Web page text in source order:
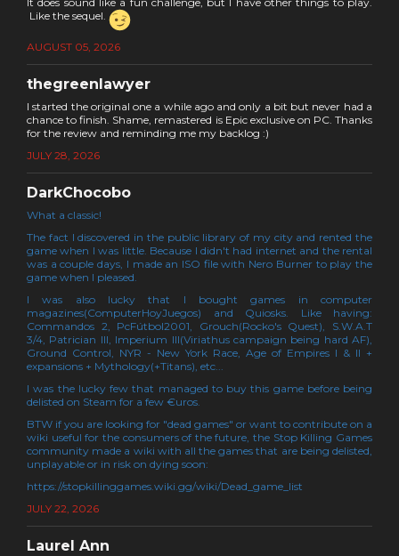
Like the sequel.
AUGUST 05, 2026
thegreenlawyer
I started the original one a while ago and only a bit but never had a
chance to finish. Shame, remastered is Epic exclusive on PC. Thanks
for the review and reminding me my backlog :)
JULY 28, 2026
DarkChocobo
What a classic!
The fact I discovered in the public library of my city and rented the
game when I was little. Because I didn't had internet and the rental
was a couple days, I made an ISO file with Nero Burner to play the
game when I pleased.
I was also lucky that I bought games in computer
magazines(ComputerHoyJuegos) and Quiosks. Like having:
Commandos 2, PcFútbol2001, Grouch(Rocko's Quest), S.W.A.T
3/4, Patrician III, Imperium III(Viriathus campaign being hard AF),
Ground Control, NYR - New York Race, Age of Empires I & II +
expansions + Mythology(+Titans), etc...
I was the lucky few that managed to buy this game before being
delisted on Steam for a few €uros.
BTW if you are looking for "dead games" or want to contribute on a
wiki useful for the consumers of the future, the Stop Killing Games
community made a wiki with all the games that are being delisted,
unplayable or in risk on dying soon:
https://stopkillinggames.wiki.gg/wiki/Dead_game_list
JULY 22, 2026
Laurel Ann